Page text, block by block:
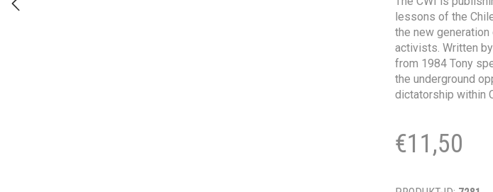
lessons of the
the new
activists. Written
from 1984 Tony
the underground
dictatorship within
€11,50